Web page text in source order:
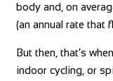
body and, on
(an annual rate that
But then, that’s
indoor cycling, or